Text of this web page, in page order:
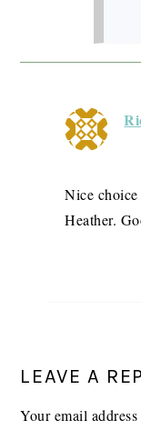
Nice choice
Heather.
LEAVE A
Your email